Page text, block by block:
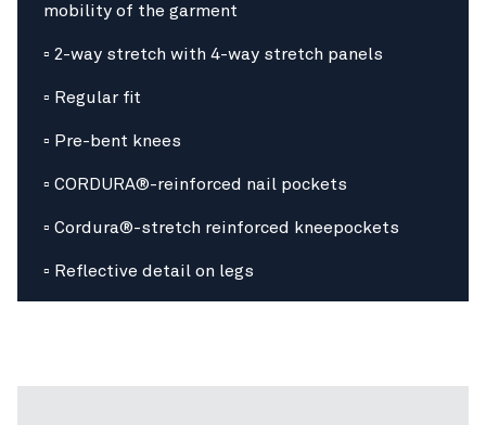
mobility of the garment
▫ 2-way stretch with 4-way stretch panels
▫ Regular fit
▫ Pre-bent knees
▫ CORDURA®-reinforced nail pockets
▫ Cordura®-stretch reinforced kneepockets
▫ Reflective detail on legs